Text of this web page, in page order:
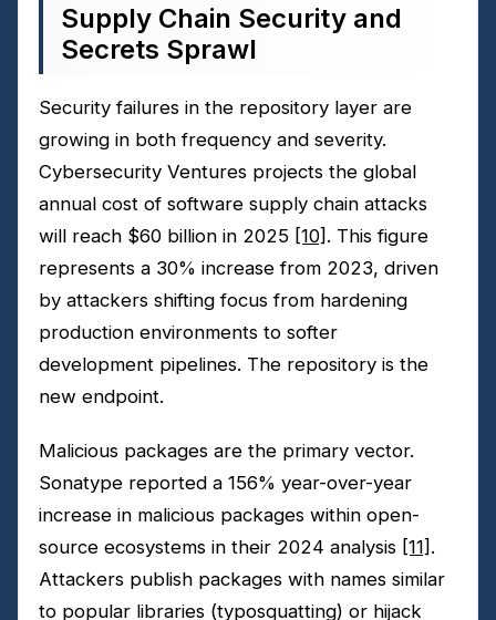
Supply Chain Security and
Secrets Sprawl
Security failures in the repository layer are
growing in both frequency and severity.
Cybersecurity Ventures projects the global
annual cost of software supply chain attacks
will reach $60 billion in 2025 [10] . This figure
represents a 30% increase from 2023, driven
by attackers shifting focus from hardening
production environments to softer
development pipelines. The repository is the
new endpoint.
Malicious packages are the primary vector.
Sonatype reported a 156% year-over-year
increase in malicious packages within open-
source ecosystems in their 2024 analysis [11] .
Attackers publish packages with names similar
to popular libraries (typosquatting) or hijack